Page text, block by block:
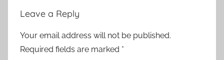
Leave a Reply
Your email address will not be published.
Required fields are marked *